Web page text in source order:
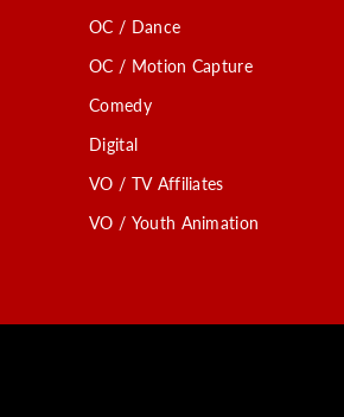
OC / Dance
OC / Motion Capture
Comedy
Digital
VO / TV Affiliates
VO / Youth Animation